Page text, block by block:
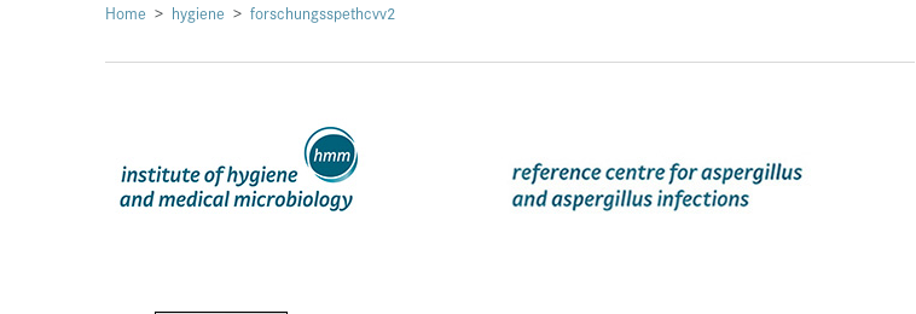
Home hygiene forschungsspethcvv2